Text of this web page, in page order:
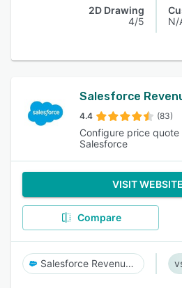
2D Drawing
4/5
N/
Salesforce
4.4 (83)
Configure price
Salesforce
VISIT WEBSITE
Compare
Salesforce Revenue Cloud